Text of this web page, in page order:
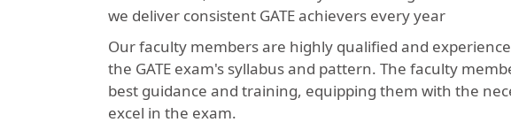
we deliver consistent GATE achievers every year
Our faculty members are highly qualified and
the GATE exam's syllabus and pattern. The faculty
best guidance and training, equipping them with the
excel in the exam.